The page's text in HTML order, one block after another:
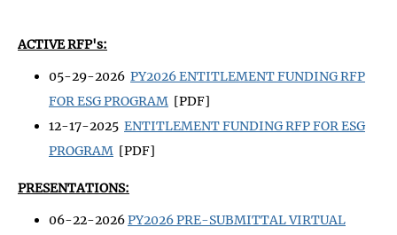
ACTIVE RFP's:
05-29-2026 PY2026 ENTITLEMENT FUNDING RFP
FOR ESG PROGRAM [PDF]
12-17-2025 ENTITLEMENT FUNDING RFP FOR ESG
PROGRAM [PDF]
PRESENTATIONS:
06-22-2026PY2026 PRE-SUBMITTAL VIRTUAL